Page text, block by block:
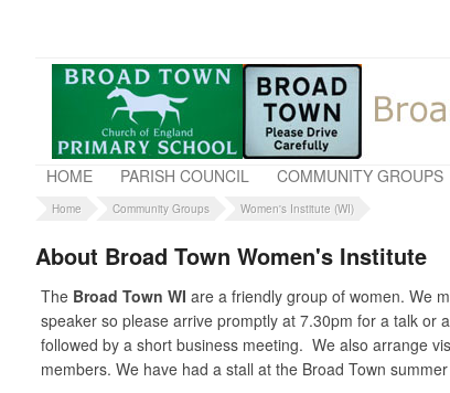
HOME PARISH COUNCIL COMMUNITY GROUPS
Home Community Groups Women's Institute (WI)
About Broad Town Women's Institute
The Broad Town WI are a friendly group of women. We
speaker so please arrive promptly at 7.30pm for a talk
followed by a short business meeting. We also arrange
members. We have had a stall at the Broad Town